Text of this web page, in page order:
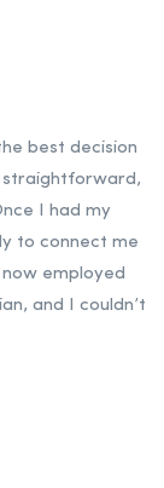
best decision
straightforward,
I had my
to connect me
employed
and I couldn’t